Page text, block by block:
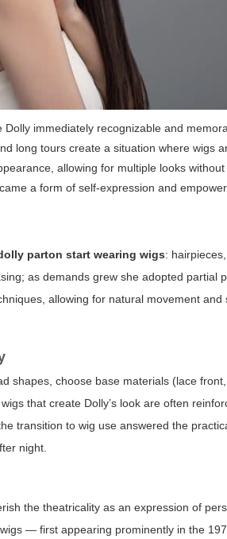
immediately recognizable and
long tours create a situation where wigs
allowing for multiple looks
a form of self-expression and
parton start wearing wigs:
as demands grew she adopted partial
allowing for natural movement
shapes, choose base materials (lace
that create Dolly’s look are often
transition to wig use answered the
night.
the theatricality as an expression of
— first appearing prominently in the